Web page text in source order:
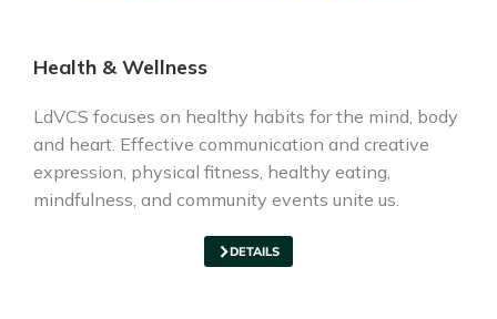
Health & Wellness
LdVCS focuses on healthy habits for the mind, body
and heart. Effective communication and creative
expression, physical fitness, healthy eating,
mindfulness, and community events unite us.
DETAILS